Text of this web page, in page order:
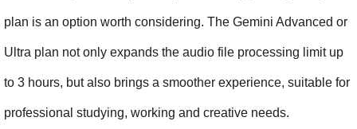
plan is an option worth considering. The Gemini Advanced or
Ultra plan not only expands the audio file processing limit up
to 3 hours, but also brings a smoother experience, suitable for
professional studying, working and creative needs.